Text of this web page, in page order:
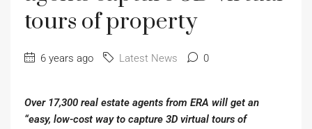
tours of property
6 years ago Latest News 0
Over 17,300 real estate agents from ERA will get an
“easy, low-cost way to capture 3D virtual tours of